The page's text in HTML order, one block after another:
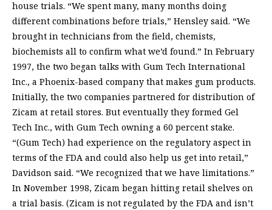
house trials. “We spent many, many months doing
different combinations before trials,” Hensley said. “We
brought in technicians from the field, chemists,
biochemists all to confirm what we’d found.” In February
1997, the two began talks with Gum Tech International
Inc., a Phoenix-based company that makes gum products.
Initially, the two companies partnered for distribution of
Zicam at retail stores. But eventually they formed Gel
Tech Inc., with Gum Tech owning a 60 percent stake.
“(Gum Tech) had experience on the regulatory aspect in
terms of the FDA and could also help us get into retail,”
Davidson said. “We recognized that we have limitations.”
In November 1998, Zicam began hitting retail shelves on
a trial basis. (Zicam is not regulated by the FDA and isn’t